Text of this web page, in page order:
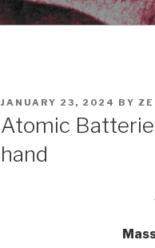
POSTED
JANUARY 23, 2024 BY
Atomic
hand